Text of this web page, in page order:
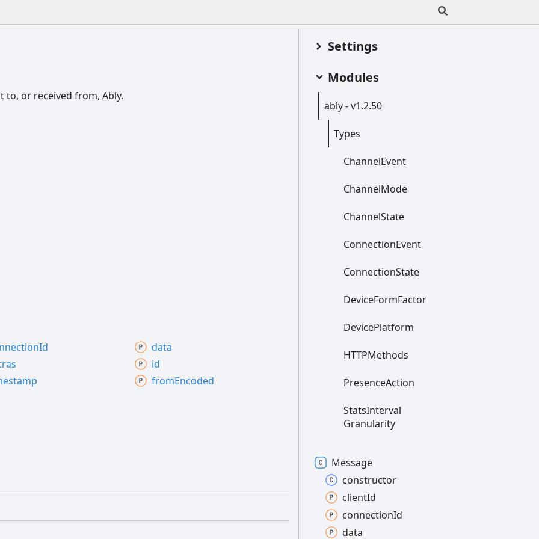
to, or received from, Ably.
Id
data
id
fromEncoded
Settings
Modules
ably -v1.2.50
Types
ChannelEvent
ChannelMode
ChannelState
ConnectionEvent
ConnectionState
DeviceFormFactor
DevicePlatform
HTTPMethods
PresenceAction
StatsInterval
Granularity
Message
constructor
clientId
connectionId
data